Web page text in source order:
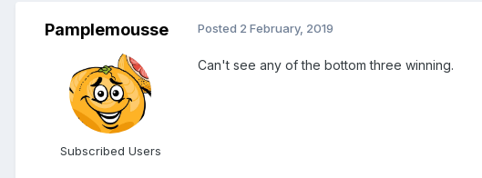
Pamplemousse
Subscribed Users
Posted 2 February, 2019
Can't see any of the bottom three winning.